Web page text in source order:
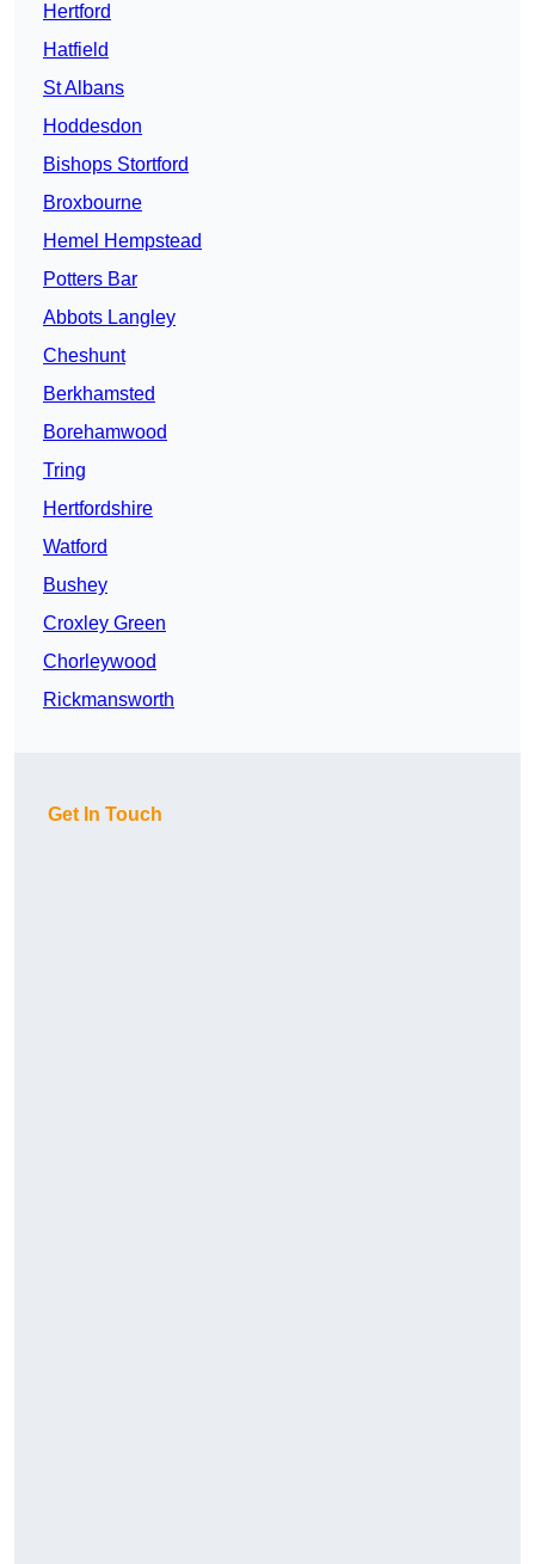
Hertford
Hatfield
St Albans
Hoddesdon
Bishops Stortford
Broxbourne
Hemel Hempstead
Potters Bar
Abbots Langley
Cheshunt
Berkhamsted
Borehamwood
Tring
Hertfordshire
Watford
Bushey
Croxley Green
Chorleywood
Rickmansworth
Get In Touch